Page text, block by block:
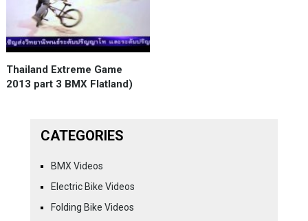
Thailand Extreme Game
2013 part 3 BMX Flatland)
CATEGORIES
BMX Videos
Electric Bike Videos
Folding Bike Videos